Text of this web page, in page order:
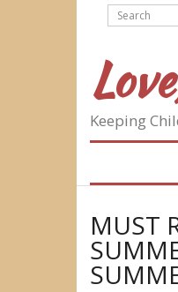
Keeping
MUST